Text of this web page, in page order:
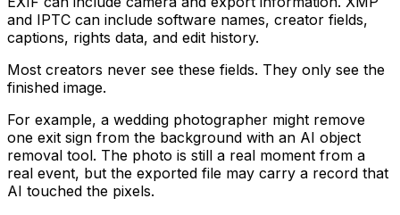
and IPTC can include software names, creator fields,
captions, rights data, and edit history.
Most creators never see these fields. They only see the
finished image.
For example, a wedding photographer might remove
one exit sign from the background with an AI object
removal tool. The photo is still a real moment from a
real event, but the exported file may carry a record that
AI touched the pixels.